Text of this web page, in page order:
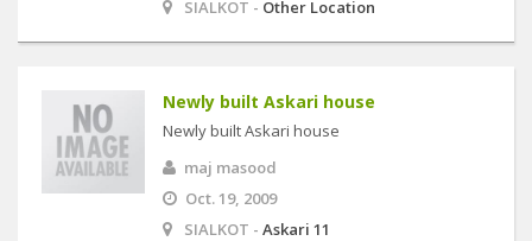
SIALKOT - Other Location
Newly built Askari house
Newly built Askari house
maj masood
Oct. 19, 2009
SIALKOT - Askari 11